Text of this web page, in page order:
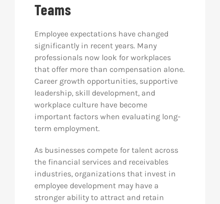
Teams
Employee expectations have changed
significantly in recent years. Many
professionals now look for workplaces
that offer more than compensation alone.
Career growth opportunities, supportive
leadership, skill development, and
workplace culture have become
important factors when evaluating long-
term employment.
As businesses compete for talent across
the financial services and receivables
industries, organizations that invest in
employee development may have a
stronger ability to attract and retain